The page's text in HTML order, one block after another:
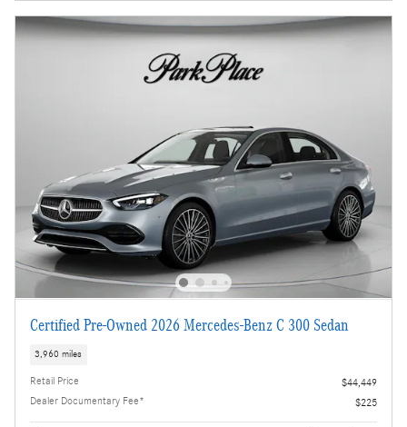
Certified Pre-Owned 2026 Mercedes-Benz C 300 Sedan
3,960 miles
Retail Price
$44,449
Dealer Documentary Fee*
$225